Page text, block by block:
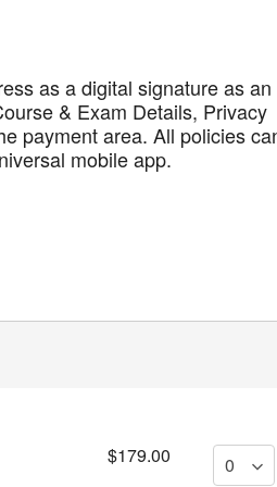
as a digital signature as an
& Exam Details, Privacy
payment area. All policies
mobile app.
$179.00